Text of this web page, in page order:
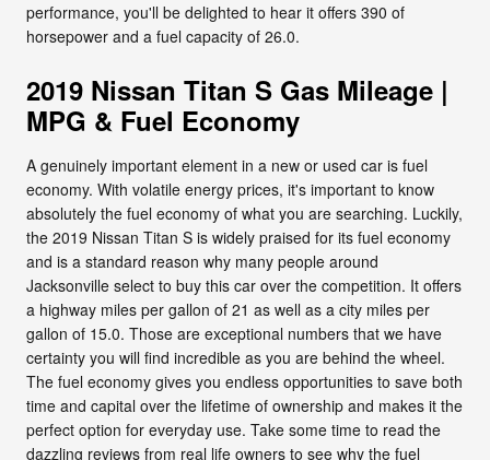
performance, you'll be delighted to hear it offers 390 of
horsepower and a fuel capacity of 26.0.
2019 Nissan Titan S Gas Mileage |
MPG & Fuel Economy
A genuinely important element in a new or used car is fuel
economy. With volatile energy prices, it's important to know
absolutely the fuel economy of what you are searching. Luckily,
the 2019 Nissan Titan S is widely praised for its fuel economy
and is a standard reason why many people around
Jacksonville select to buy this car over the competition. It offers
a highway miles per gallon of 21 as well as a city miles per
gallon of 15.0. Those are exceptional numbers that we have
certainty you will find incredible as you are behind the wheel.
The fuel economy gives you endless opportunities to save both
time and capital over the lifetime of ownership and makes it the
perfect option for everyday use. Take some time to read the
dazzling reviews from real life owners to see why the fuel